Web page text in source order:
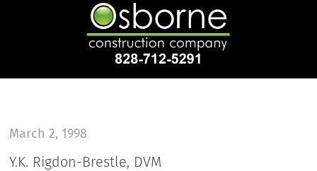
March 2, 1998
Y.K. Rigdon-Brestle, DVM